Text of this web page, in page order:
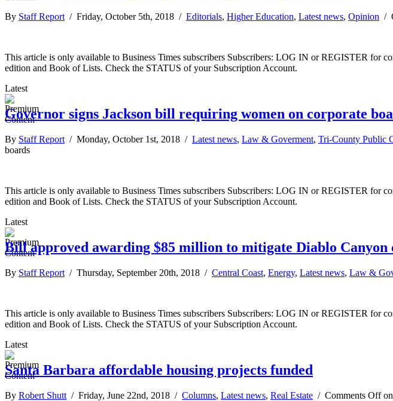
By Staff Report / Friday, October 5th, 2018 / Editorials, Higher Education, Latest news, Opinion /
This article is only available to Business Times subscribers Subscribers: LOG IN or REGISTER for
edition and Book of Lists. Check the STATUS of your Subscription Account.
Latest
Governor signs Jackson bill requiring women on corporate
By Staff Report / Monday, October 1st, 2018 / Latest news, Law & Goverment, Tri-County Public
boards
This article is only available to Business Times subscribers Subscribers: LOG IN or REGISTER for
edition and Book of Lists. Check the STATUS of your Subscription Account.
Latest
Bill approved awarding $85 million to mitigate Diablo Canyon
By Staff Report / Thursday, September 20th, 2018 / Central Coast, Energy, Latest news, Law &
This article is only available to Business Times subscribers Subscribers: LOG IN or REGISTER for
edition and Book of Lists. Check the STATUS of your Subscription Account.
Latest
Santa Barbara affordable housing projects funded
By Robert Shutt / Friday, June 22nd, 2018 / Columns, Latest news, Real Estate / Comments Offon